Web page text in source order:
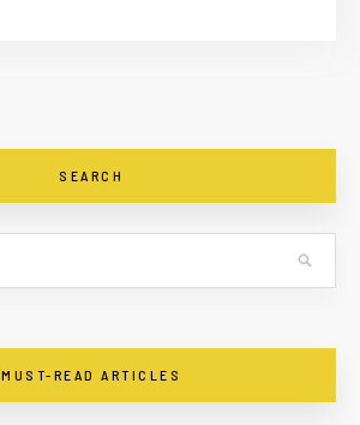
SEARCH
MUST-READ ARTICLES